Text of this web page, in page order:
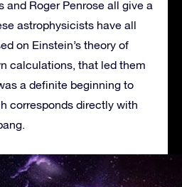
and Roger Penrose all give a
astrophysicists have all
on Einstein’s theory of
calculations, that led them
a definite beginning to
corresponds directly with